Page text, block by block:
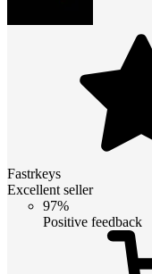
Fastrkeys
Excellent seller
97%
Positive feedback